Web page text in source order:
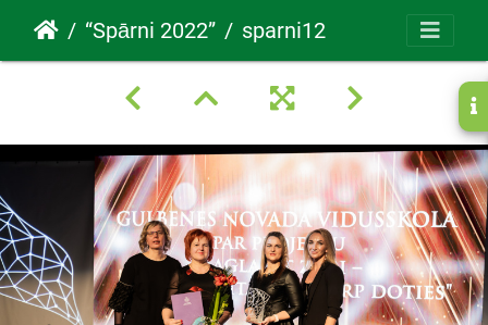
“Spārni 2022” sparni12